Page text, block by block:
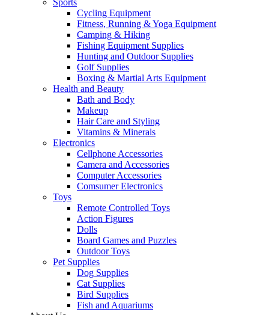
Sports
Cycling Equipment
Fitness, Running & Yoga Equipment
Camping & Hiking
Fishing Equipment Supplies
Hunting and Outdoor Supplies
Golf Supplies
Boxing & Martial Arts Equipment
Health and Beauty
Bath and Body
Makeup
Hair Care and Styling
Vitamins & Minerals
Electronics
Cellphone Accessories
Camera and Accessories
Computer Accessories
Comsumer Electronics
Toys
Remote Controlled Toys
Action Figures
Dolls
Board Games and Puzzles
Outdoor Toys
Pet Supplies
Dog Supplies
Cat Supplies
Bird Supplies
Fish and Aquariums